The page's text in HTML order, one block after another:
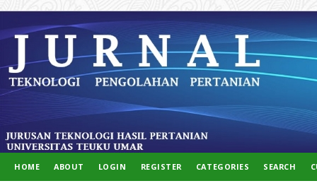
HOME ABOUT LOGIN REGISTER CATEGORIES SEARCH